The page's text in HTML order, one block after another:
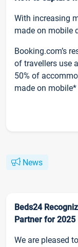
With increasing
made on mobile
Booking.com’s
of travellers use
50% of
made on
News
Beds24
Partner for 2025
We are pleased